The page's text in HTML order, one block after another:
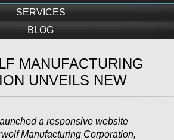
SERVICES
BLOG
MANUFACTURING
UNVEILS NEW
a responsive website
Manufacturing Corporation,